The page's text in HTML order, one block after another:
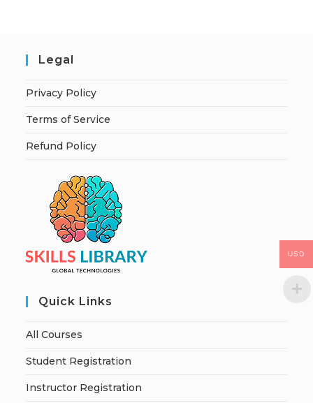
Legal
Privacy Policy
Terms of Service
Refund Policy
Quick Links
All Courses
Student Registration
Instructor Registration
USD